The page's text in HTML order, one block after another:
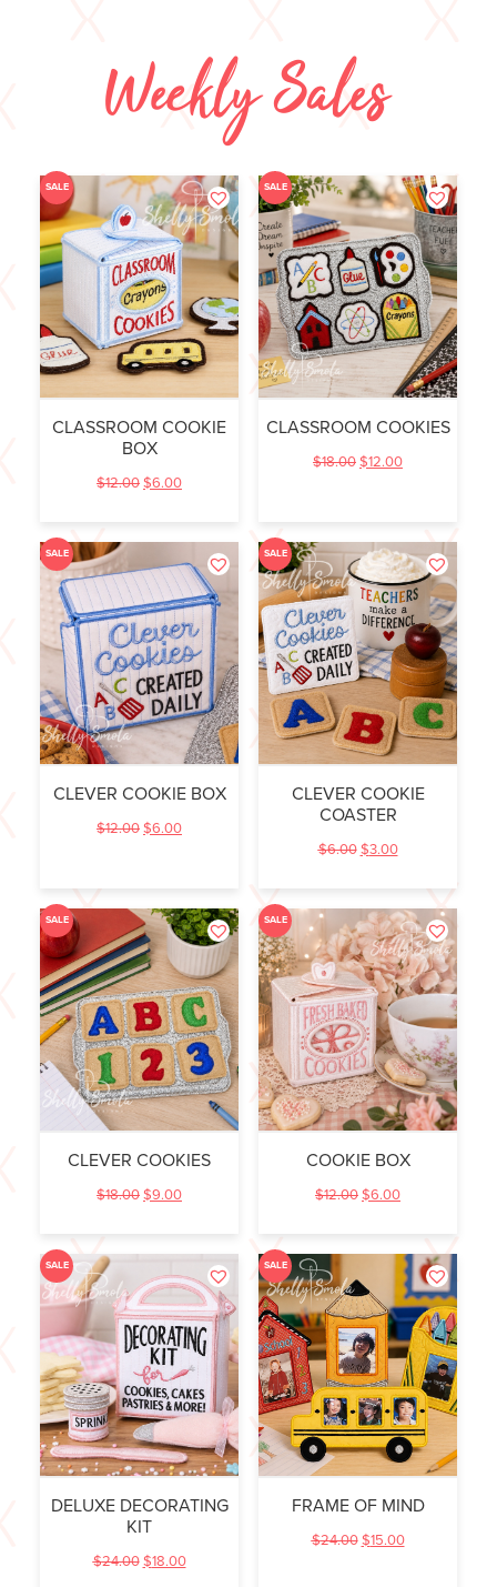
Weekly Sales
SALE
CLASSROOM COOKIE
BOX
$12.00$6.00
SALE
CLASSROOM COOKIES
$18.00$12.00
SALE
CLEVER COOKIE BOX
$12.00$6.00
SALE
CLEVER COOKIE
COASTER
$6.00 $3.00
SALE
CLEVER COOKIES
$18.00$9.00
SALE
COOKIE BOX
$12.00$6.00
SALE
DELUXE DECORATING
KIT
$24.00 $18.00
SALE
FRAME OF MIND
$24.00 $15.00